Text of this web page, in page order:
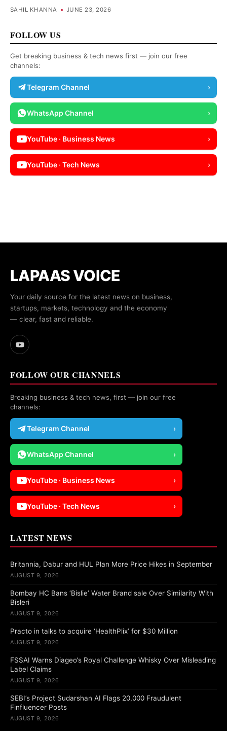
SAHIL KHANNA • JUNE 23, 2026
FOLLOW US
Get breaking business & tech news first — join our free
channels:
Telegram Channel ›
WhatsApp Channel ›
YouTube · Business News ›
YouTube · Tech News ›
LAPAAS VOICE
Your daily source for the latest news on business,
startups, markets, technology and the economy
— clear, fast and reliable.
FOLLOW OUR CHANNELS
Breaking business & tech news, first — join our free
channels:
Telegram Channel ›
WhatsApp Channel ›
YouTube · Business News ›
YouTube · Tech News ›
LATEST NEWS
Britannia, Dabur and HUL Plan More Price Hikes in September
AUGUST 9, 2026
Bombay HC Bans ‘Bislie’ Water Brand sale Over Similarity With
Bisleri
AUGUST 9, 2026
Practo in talks to acquire ‘HealthPlix’ for $30 Million
AUGUST 9, 2026
FSSAI Warns Diageo’s Royal Challenge Whisky Over Misleading
Label Claims
AUGUST 9, 2026
SEBI’s Project Sudarshan AI Flags 20,000 Fraudulent
Finfluencer Posts
AUGUST 9, 2026